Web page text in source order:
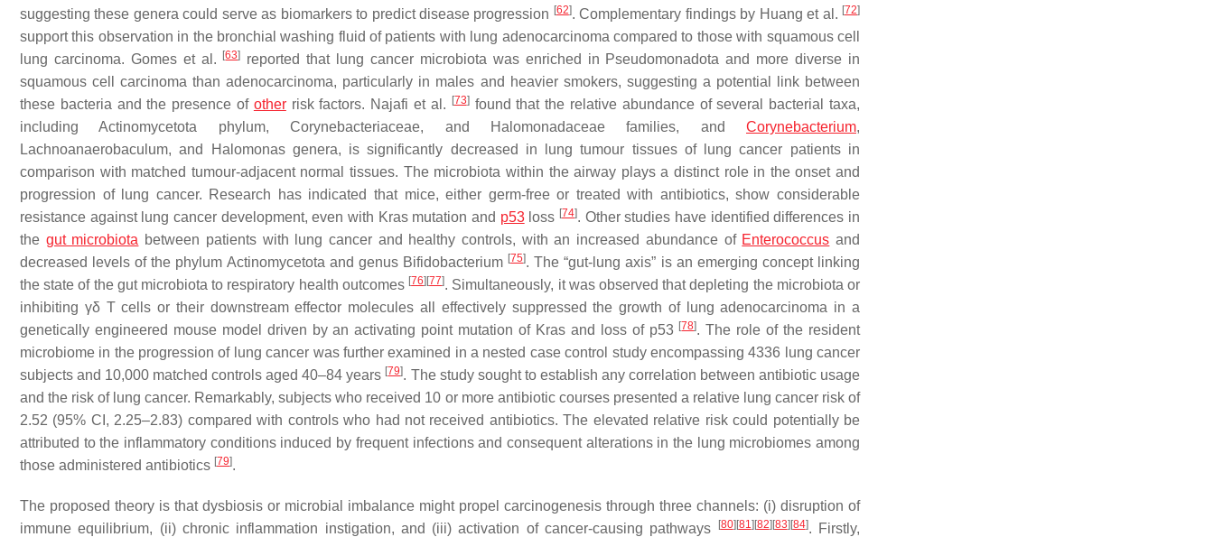
suggesting these genera could serve as biomarkers to predict disease progression [62]. Complementary findings by Huang et al. [72]
support this observation in the bronchial washing fluid of patients with lung adenocarcinoma compared to those with squamous cell
lung carcinoma. Gomes et al.
[63]
reported that lung cancer microbiota was enriched in Pseudomonadota and more diverse in
squamous cell carcinoma than adenocarcinoma, particularly in males and heavier smokers, suggesting a potential link between
these bacteria and the presence of otherrisk factors. Najafi et al. [73]found that the relative abundance of several bacterial taxa,
including Actinomycetota phylum,Corynebacteriaceae, and Halomonadaceaefamilies, and Corynebacterium,
Lachnoanaerobaculum, and Halomonasgenera, is significantly decreased in lung tumour tissues of lung cancer patients in
comparison with matched tumour-adjacent normal tissues. The microbiota within the airway plays a distinct role in the onset and
progression of lung cancer. Research has indicated that mice, either germ-free or treated with antibiotics, show considerable
resistance against lung cancer development, even with Kras mutation and p53loss [74]. Other studies have identified differences in
the gut microbiota between patients with lung cancer and healthy controls, with an increased abundance of Enterococcus and
decreased levels of the phylum Actinomycetota and genus Bifidobacterium [75]. The “gut-lung axis” is an emerging concept linking
the state of the gut microbiota to respiratory health outcomes [76] [77]. Simultaneously, it was observed that depleting the microbiota or
inhibiting γδ T cells or their downstream effector molecules all effectively suppressed the growth of lung adenocarcinoma in a
genetically engineered mouse model driven by an activating point mutation of Kras and loss of p53 [78]. The role of the resident
microbiome in the progression of lung cancer was further examined in a nested case control study encompassing 4336 lung cancer
subjects and 10,000 matched controls aged 40–84 years [79]. The study sought to establish any correlation between antibiotic usage
and the risk of lung cancer. Remarkably, subjects who received 10 or more antibiotic courses presented a relative lung cancer risk of
2.52 (95% CI, 2.25–2.83) compared with controls who had not received antibiotics. The elevated relative risk could potentially be
attributed to the inflammatory conditions induced by frequent infections and consequent alterations in the lung microbiomes among
those administered antibiotics [79].
The proposed theory is that dysbiosis or microbial imbalance might propel carcinogenesis through three channels: (i) disruption of
immune equilibrium, (ii) chronic inflammation instigation, and (iii) activation of cancer-causing pathways
[80] [81] [82] [83] [84]. Firstly,